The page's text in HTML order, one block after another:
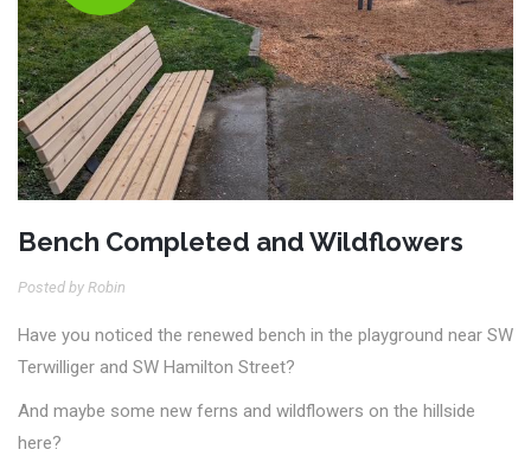
Bench Completed and Wildflowers
Posted by Robin
Have you noticed the renewed bench in the playground near SW
Terwilliger and SW Hamilton Street?
And maybe some new ferns and wildflowers on the hillside
here?